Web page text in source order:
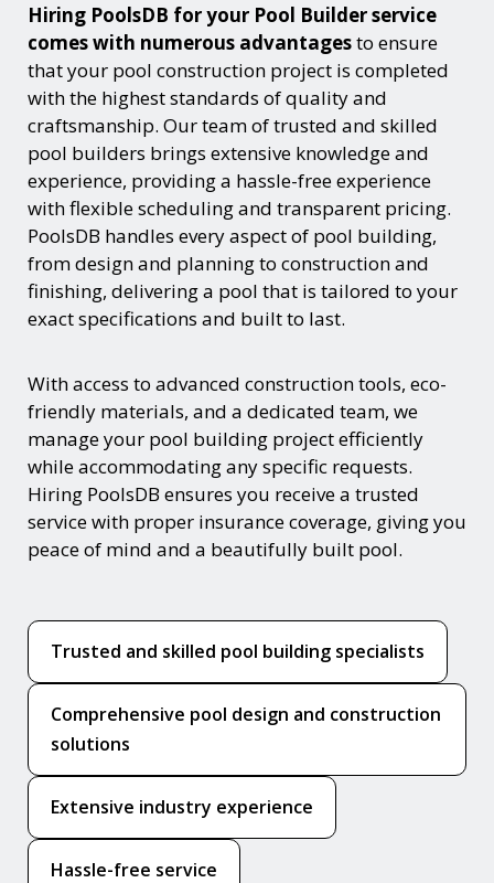
Hiring PoolsDB for your Pool Builder service
comes with numerous advantagesto ensure
that your pool construction project is completed
with the highest standards of quality and
craftsmanship. Our team of trusted and skilled
pool builders brings extensive knowledge and
experience, providing a hassle-free experience
with flexible scheduling and transparent pricing.
PoolsDB handles every aspect of pool building,
from design and planning to construction and
finishing, delivering a pool that is tailored to your
exact specifications and built to last.
With access to advanced construction tools, eco-
friendly materials, and a dedicated team, we
manage your pool building project efficiently
while accommodating any specific requests.
Hiring PoolsDB ensures you receive a trusted
service with proper insurance coverage, giving you
peace of mind and a beautifully built pool.
Trusted and skilled pool building specialists
Comprehensive pool design and construction
solutions
Extensive industry experience
Hassle-free service